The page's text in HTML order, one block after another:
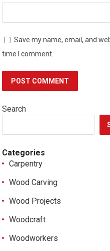
Save my name, email, and
time I comment.
Search
Categories
Carpentry
Wood Carving
Wood Projects
Woodcraft
Woodworkers